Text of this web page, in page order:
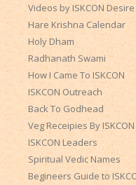
Videos by ISKCON
Hare Krishna Calendar
Holy Dham
Radhanath Swami
How I Came To ISKCON
ISKCON Outreach
Back To Godhead
Veg Receipies By
ISKCON Leaders
Spiritual Vedic Names
Begineers Guide to